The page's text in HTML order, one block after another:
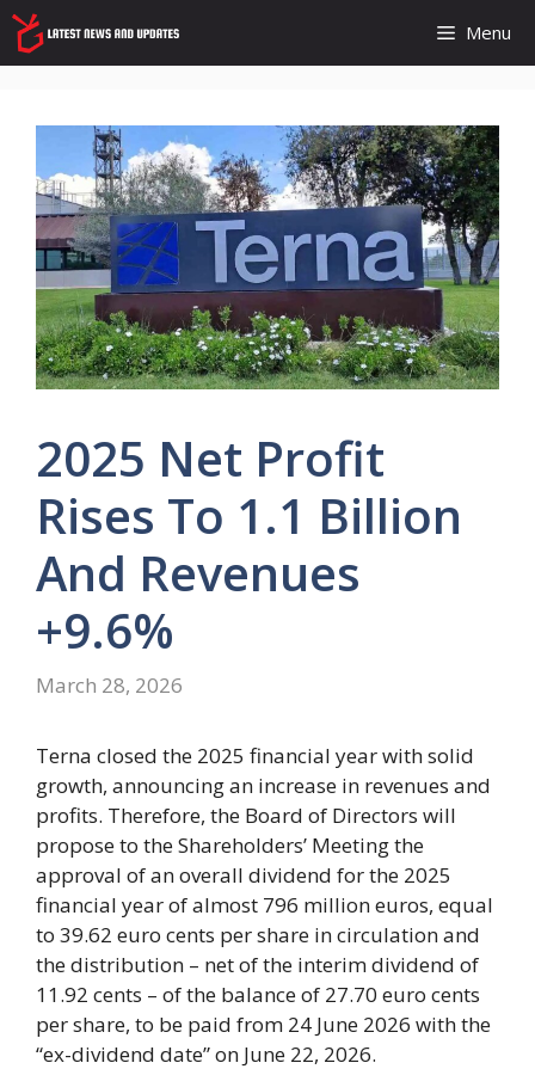
Skip
to
content
Menu
2025 Net Profit
Rises To 1.1 Billion
And Revenues
+9.6%
March 28, 2026
Terna closed the 2025 financial year with solid
growth, announcing an increase in revenues and
profits. Therefore, the Board of Directors will
propose to the Shareholders’ Meeting the
approval of an overall dividend for the 2025
financial year of almost 796 million euros, equal
to 39.62 euro cents per share in circulation and
the distribution – net of the interim dividend of
11.92 cents – of the balance of 27.70 euro cents
per share, to be paid from 24 June 2026 with the
“ex-dividend date” on June 22, 2026.